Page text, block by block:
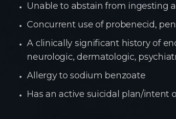
Unable to abstain from ingesting
Concurrent use of probenecid,
A clinically significant history of
neurologic,dermatologic,
Allergy to sodium benzoate
Has an active suicidal plan/intent